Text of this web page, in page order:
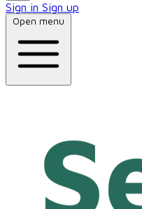
Sign in Sign up
Open menu